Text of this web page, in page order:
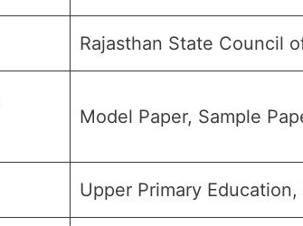
Rajasthan State Council
Model Paper, Sample
Upper Primary Education,